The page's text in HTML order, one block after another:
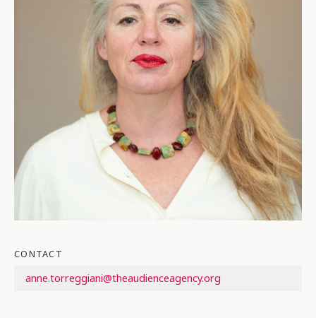
CONTACT
anne.torreggiani@theaudienceagency.org